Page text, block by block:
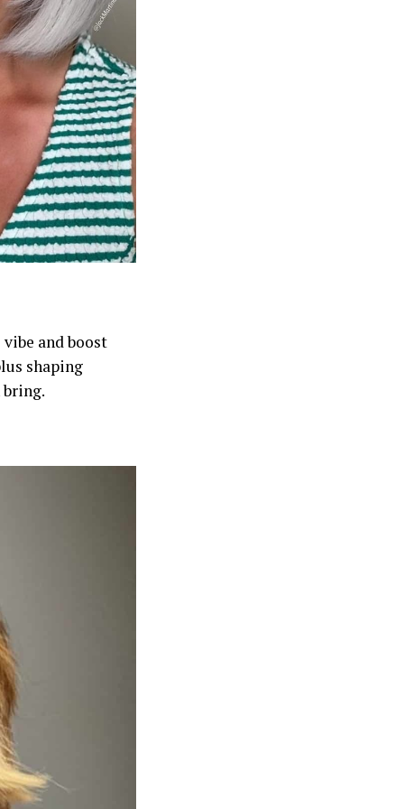
and boost
shaping
bring.